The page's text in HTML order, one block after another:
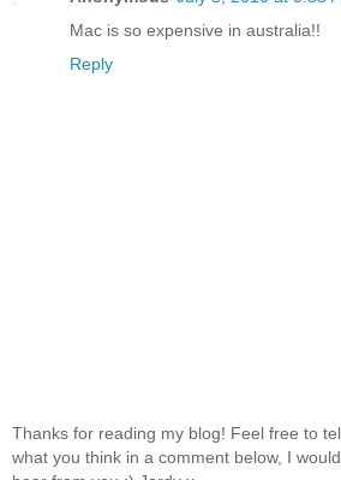
Mac is so expensive in australia!!
Reply
Thanks for reading my blog! Feel free to
what you think in a comment below, I